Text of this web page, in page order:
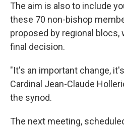
The aim is also to include
these 70 non-bishop
proposed by regional blocs,
final decision.
"It's an important change,
Cardinal Jean-Claude
the synod.
The next meeting,